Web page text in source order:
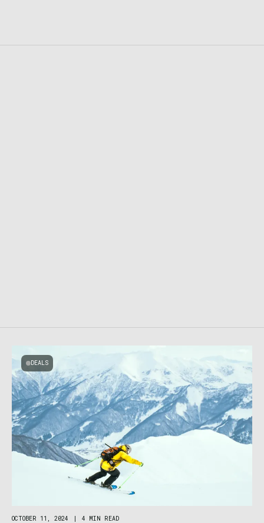
DEALS
OCTOBER 11, 2024 | 4 MIN READ